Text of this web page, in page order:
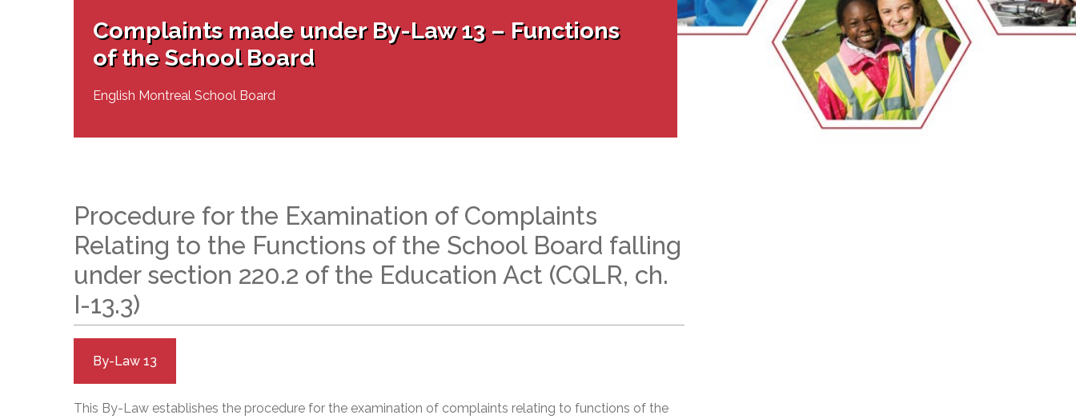
Our Initiatives
EMSB Quebec Virtual Academy
Social Participation (SP)
Sociovocational Integration Services (SVIS)
General Development Test (GDT)
EMSB Open Houses
Complaint – Public Contracts
EMSB Gifted and Exceptional Learners
Links
MEQ Open School
Complaints made under By-Law 13 – Functions
of the School Board
English Montreal School Board
Procedure for the Examination of Complaints
Relating to the Functions of the School Board falling
under section 220.2 of the Education Act (CQLR, ch.
I-13.3)
By-Law 13
This By-Law establishes the procedure for the examination of complaints relating to functions of the